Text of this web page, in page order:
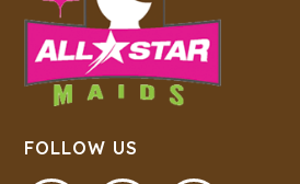
FOLLOW US